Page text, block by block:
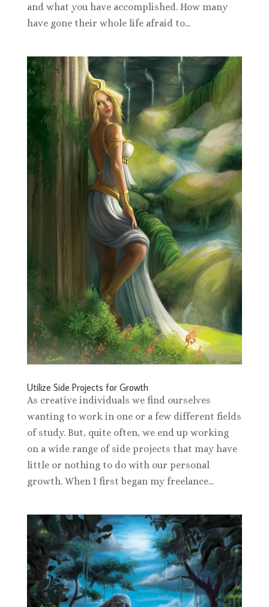
and what you have accomplished. How many
have gone their whole life afraid to...
Utilize Side Projects for Growth
As creative individuals we find ourselves
wanting to work in one or a few different fields
of study. But, quite often, we end up working
on a wide range of side projects that may have
little or nothing to do with our personal
growth. When I first began my freelance...